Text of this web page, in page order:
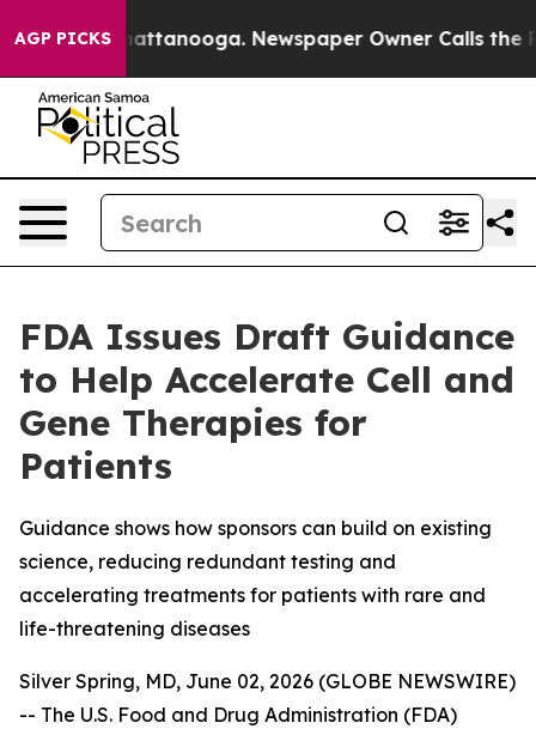
AGP PICKS
in Chattanooga. Newspaper Owner Calls the
FDA Issues Draft Guidance
to Help Accelerate Cell and
Gene Therapies for
Patients
Guidance shows how sponsors can build on existing
science, reducing redundant testing and
accelerating treatments for patients with rare and
life-threatening diseases
Silver Spring, MD, June 02, 2026 (GLOBE NEWSWIRE)
-- The U.S. Food and Drug Administration (FDA)